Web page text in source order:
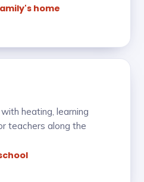
home
heating, learning
teachers along the